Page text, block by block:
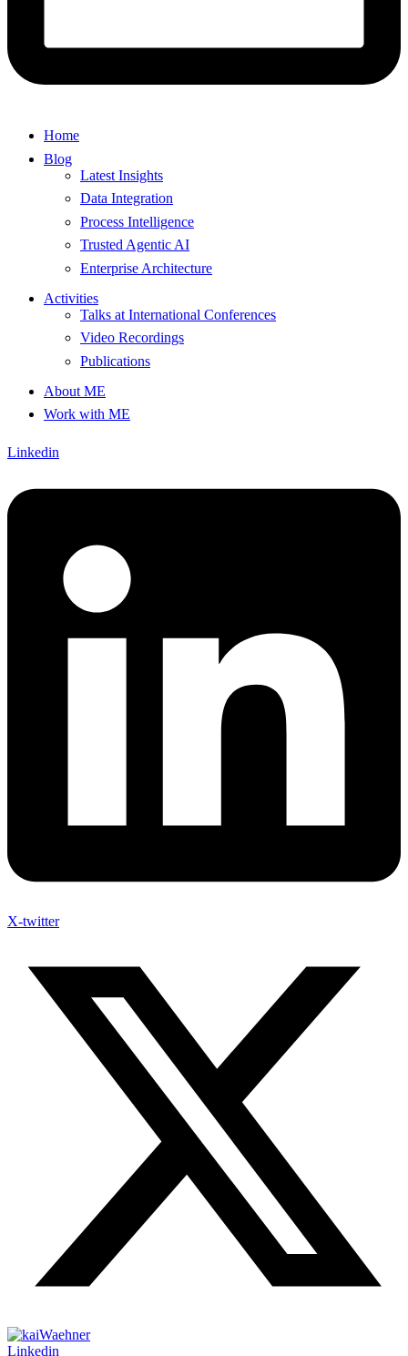
Home
Blog
Latest Insights
Data Integration
Process Intelligence
Trusted Agentic AI
Enterprise Architecture
Activities
Talks at International Conferences
Video Recordings
Publications
About ME
Work with ME
Linkedin
X-twitter
Linkedin